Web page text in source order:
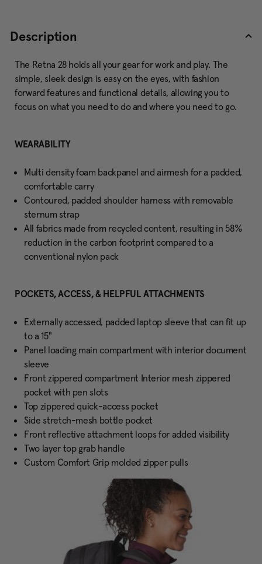
Description
The Retna 28 holds all your gear for work and play. The
simple, sleek design is easy on the eyes, with fashion
forward features and functional details, allowing you to
focus on what you need to do and where you need to go.
WEARABILITY
Multi density foam backpanel and airmesh for a padded,
comfortable carry
Contoured, padded shoulder harness with removable
sternum strap
All fabrics made from recycled content, resulting in 58%
reduction in the carbon footprint compared to a
conventional nylon pack
POCKETS, ACCESS, & HELPFUL ATTACHMENTS
Externally accessed, padded laptop sleeve that can fit up
to a 15"
Panel loading main compartment with interior document
sleeve
Front zippered compartment Interior mesh zippered
pocket with pen slots
Top zippered quick-access pocket
Side stretch-mesh bottle pocket
Front reflective attachment loops for added visibility
Two layer top grab handle
Custom Comfort Grip molded zipper pulls